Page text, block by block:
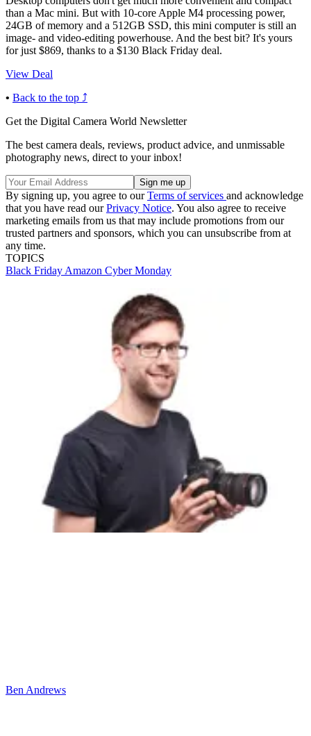
than a Mac mini. But with 10-core Apple M4 processing power,
24GB of memory and a 512GB SSD, this mini computer is still an
image- and video-editing powerhouse. And the best bit? It's yours
for just $869, thanks to a $130 Black Friday deal.
View Deal
• Back to the top ⤴
Get the Digital Camera World Newsletter
The best camera deals, reviews, product advice, and unmissable
photography news, direct to your inbox!
By signing up, you agree to ourTerms of services and acknowledge
that you have read ourPrivacy Notice. You also agree to receive
marketing emails from us that may include promotions from our
trusted partners and sponsors, which you can unsubscribe from at
any time.
TOPICS
Black Friday Amazon Cyber Monday
Ben Andrews